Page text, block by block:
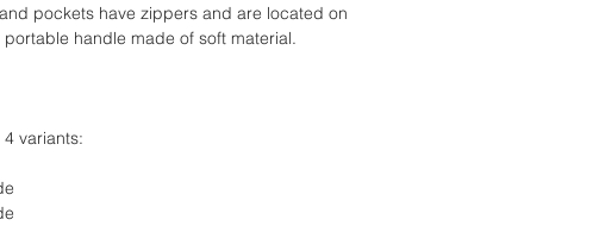
pockets have zippers and are located on
handle made of soft material.
variants: